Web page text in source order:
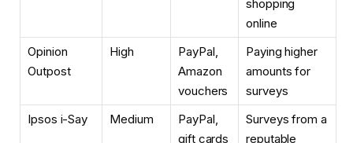
shopping
online
Opinion
Outpost
High
PayPal,
Amazon
vouchers
Paying higher
amounts for
surveys
Ipsos i-Say
Medium
PayPal,
gift cards
Surveys from a
reputable